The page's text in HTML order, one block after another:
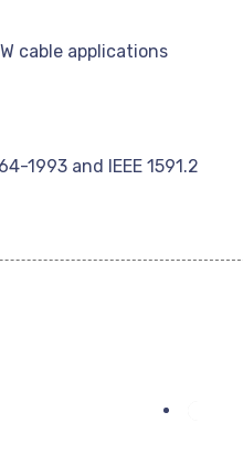
cable applications
1993 and IEEE 1591.2